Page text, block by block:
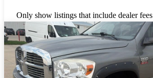
Only show listings that include dealer fees